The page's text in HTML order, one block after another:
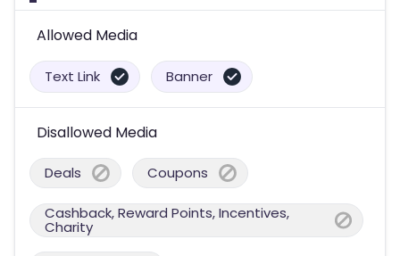
Allowed Media
Text Link Banner
Disallowed Media
Deals Coupons
Cashback, Reward Points, Incentives,
Charity